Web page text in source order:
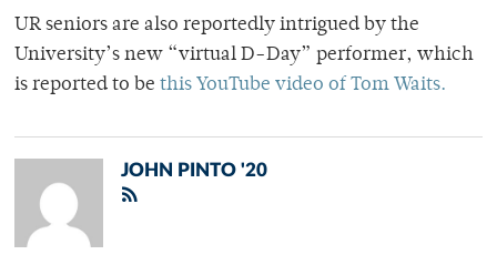
UR seniors are also reportedly intrigued by the
University’s new “virtual D-Day” performer, which
is reported to be this YouTube video of Tom Waits.
JOHN PINTO '20